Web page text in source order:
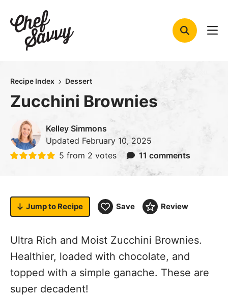
content
Recipe Index Dessert
Zucchini Brownies
Kelley Simmons
Updated February 10, 2025
5 from 2 votes 11 comments
Jump to Recipe Save Review
Ultra Rich and Moist Zucchini Brownies.
Healthier, loaded with chocolate, and
topped with a simple ganache. These are
super decadent!